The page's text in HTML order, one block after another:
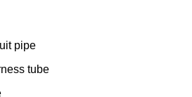
pipe
tube